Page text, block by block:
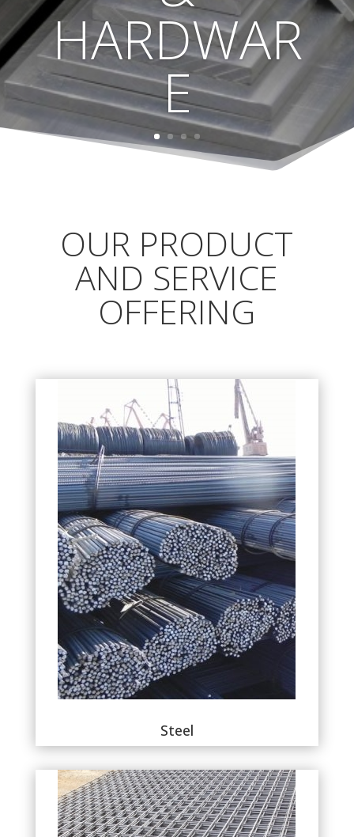
HARDWAR
E
OUR PRODUCT
AND SERVICE
OFFERING
Steel